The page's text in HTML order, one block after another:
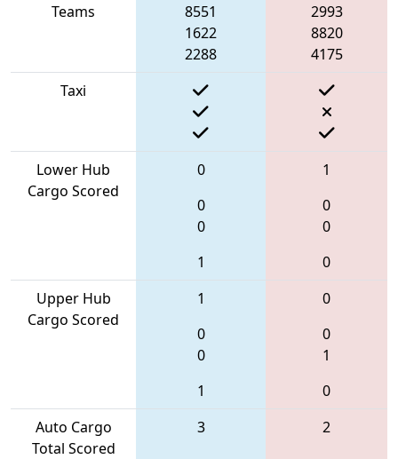
Teams
8551
1622
2288
2993
8820
4175
Taxi
Lower Hub
Cargo Scored
0
0
0
1
1
0
0
0
Upper Hub
Cargo Scored
1
0
0
1
0
0
1
0
Auto Cargo
Total Scored
3 2